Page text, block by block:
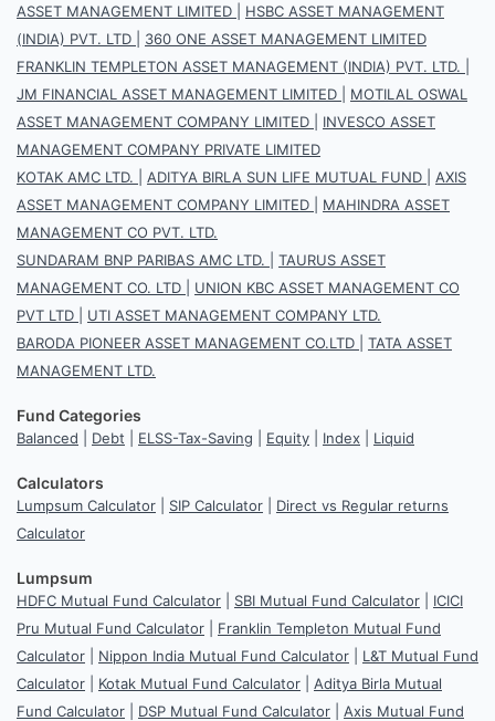
ASSET MANAGEMENT LIMITED
HSBC ASSET MANAGEMENT
(INDIA) PVT. LTD
360 ONE ASSET MANAGEMENT LIMITED
FRANKLIN TEMPLETON ASSET MANAGEMENT (INDIA) PVT. LTD.
JM FINANCIAL ASSET MANAGEMENT LIMITED
MOTILAL OSWAL
ASSET MANAGEMENT COMPANY LIMITED
INVESCO ASSET
MANAGEMENT COMPANY PRIVATE LIMITED
KOTAK AMC LTD.
ADITYA BIRLA SUN LIFE MUTUAL FUND
AXIS
ASSET MANAGEMENT COMPANY LIMITED
MAHINDRA ASSET
MANAGEMENT CO PVT. LTD.
SUNDARAM BNP PARIBAS AMC LTD.
TAURUS ASSET
MANAGEMENT CO. LTD
UNION KBC ASSET MANAGEMENT CO
PVT LTD
UTI ASSET MANAGEMENT COMPANY LTD.
BARODA PIONEER ASSET MANAGEMENT CO.LTD
TATA ASSET
MANAGEMENT LTD.
Fund Categories
Balanced Debt ELSS-Tax-Saving Equity Index Liquid
Calculators
Lumpsum Calculator SIP Calculator
Direct vs Regular returns
Calculator
Lumpsum
HDFC Mutual Fund Calculator SBI Mutual Fund Calculator
ICICI
Pru Mutual Fund Calculator
Franklin Templeton Mutual Fund
Calculator
Nippon India Mutual Fund Calculator
L&T Mutual Fund
Calculator
Kotak Mutual Fund Calculator
Aditya Birla Mutual
Fund Calculator
DSP Mutual Fund Calculator
Axis Mutual Fund